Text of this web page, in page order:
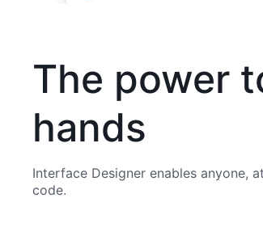
The power
hands
Interface Designer enables anyone,
code.